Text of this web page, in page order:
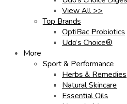
View All >>
Top Brands
OptiBac Probiotics
Udo’s Choice®
More
Sport & Performance
Herbs & Remedies
Natural Skincare
Essential Oils